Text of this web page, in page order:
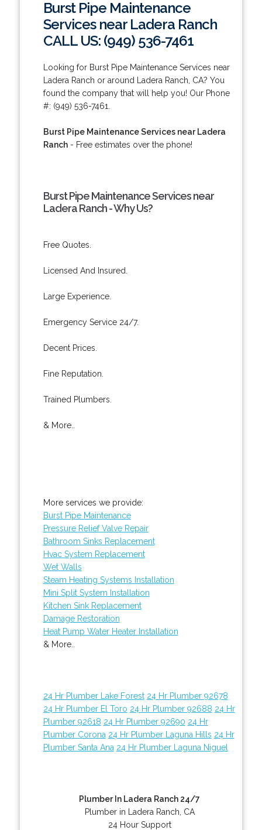
Burst Pipe Maintenance
Services near Ladera Ranch
CALL US: (949) 536-7461
Looking for Burst Pipe Maintenance Services near
Ladera Ranch or around Ladera Ranch, CA? You
found the company that will help you! Our Phone
#: (949) 536-7461.
Burst Pipe Maintenance Services near Ladera
Ranch- Free estimates over the phone!
Burst Pipe Maintenance Services near
Ladera Ranch - Why Us?
Free Quotes.
Licensed And Insured.
Large Experience.
Emergency Service 24/7.
Decent Prices.
Fine Reputation.
Trained Plumbers.
& More..
More services we provide:
Burst Pipe Maintenance
Pressure Relief Valve Repair
Bathroom Sinks Replacement
Hvac System Replacement
Wet Walls
Steam Heating Systems Installation
Mini Split System Installation
Kitchen Sink Replacement
Damage Restoration
Heat Pump Water Heater Installation
& More..
24 Hr Plumber Lake Forest 24 Hr Plumber 92678
24 Hr Plumber El Toro 24 Hr Plumber 92688 24 Hr
Plumber 92618 24 Hr Plumber 92690 24 Hr
Plumber Corona 24 Hr Plumber Laguna Hills 24 Hr
Plumber Santa Ana 24 Hr Plumber Laguna Niguel
Plumber In Ladera Ranch 24/7
Plumber in Ladera Ranch, CA
24 Hour Support